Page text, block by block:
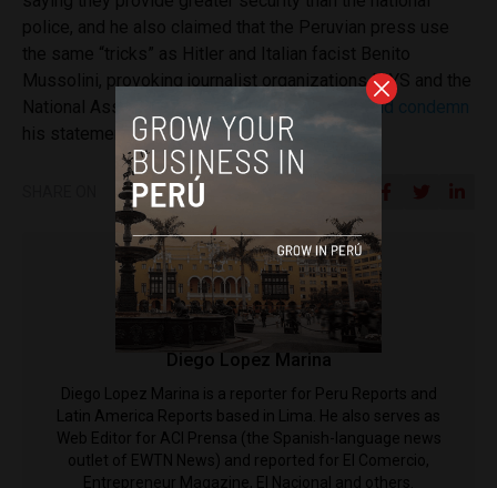
Mussolini, provoking journalist organizations IPYS and the
reject and condemn
his statements.
Diego Lopez Marina
Diego Lopez Marina is a reporter for Peru Reports and
Latin America Reports based in Lima. He also serves as
Web Editor for ACI Prensa (the Spanish-language news
outlet of EWTN News) and reported for El Comercio,
Entrepreneur Magazine, El Nacional and others.